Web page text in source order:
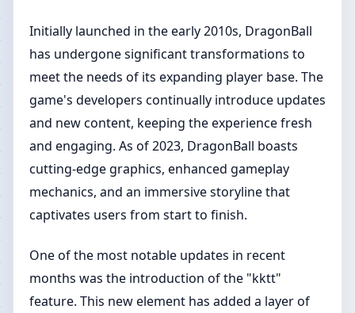
Initially launched in the early 2010s, DragonBall
has undergone significant transformations to
meet the needs of its expanding player base. The
game's developers continually introduce updates
and new content, keeping the experience fresh
and engaging. As of 2023, DragonBall boasts
cutting-edge graphics, enhanced gameplay
mechanics, and an immersive storyline that
captivates users from start to finish.
One of the most notable updates in recent
months was the introduction of the "kktt"
feature. This new element has added a layer of